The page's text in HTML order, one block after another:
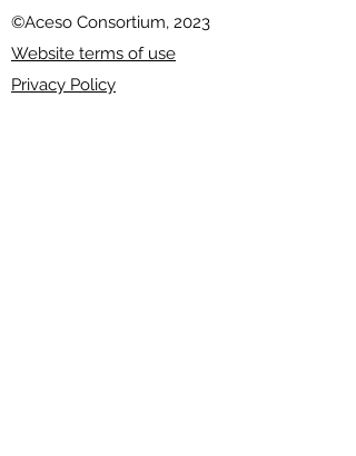
©Aceso Consortium, 2023
Website terms of use
Privacy Policy